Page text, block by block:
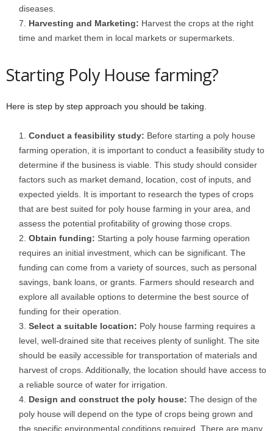
diseases.
Harvesting and Marketing: Harvest the crops at the right
time and market them in local markets or supermarkets.
Starting Poly House farming?
Here is step by step approach you should be taking.
Conduct a feasibility study: Before starting a poly house
farming operation, it is important to conduct a feasibility study to
determine if the business is viable. This study should consider
factors such as market demand, location, cost of inputs, and
expected yields. It is important to research the types of crops
that are best suited for poly house farming in your area, and
assess the potential profitability of growing those crops.
Obtain funding: Starting a poly house farming operation
requires an initial investment, which can be significant. The
funding can come from a variety of sources, such as personal
savings, bank loans, or grants. Farmers should research and
explore all available options to determine the best source of
funding for their operation.
Select a suitable location: Poly house farming requires a
level, well-drained site that receives plenty of sunlight. The site
should be easily accessible for transportation of materials and
harvest of crops. Additionally, the location should have access to
a reliable source of water for irrigation.
Design and construct the poly house: The design of the
poly house will depend on the type of crops being grown and
the specific environmental conditions required. There are many